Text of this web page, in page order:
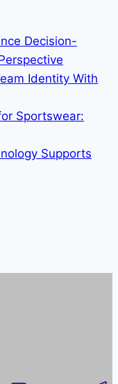
Decision-
Identity With
Sportswear:
Supports